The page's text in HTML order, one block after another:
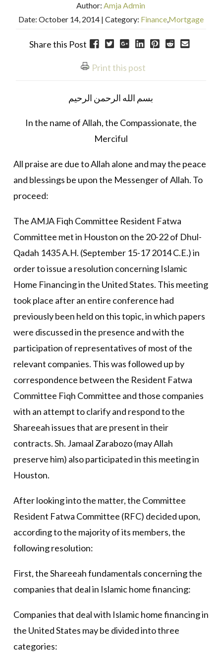
Author:Amja Admin
Date: October 14, 2014| Category: Finance,Mortgage
Share this Post
Print this post
بسم الله الرحمن الرحيم
In the name of Allah, the Compassionate, the
Merciful
All praise are due to Allah alone and may the peace
and blessings be upon the Messenger of Allah. To
proceed:
The AMJA Fiqh Committee Resident Fatwa
Committee met in Houston on the 20-22 of Dhul-
Qadah 1435 A.H. (September 15-17 2014 C.E.) in
order to issue a resolution concerning Islamic
Home Financing in the United States. This meeting
took place after an entire conference had
previously been held on this topic, in which papers
were discussed in the presence and with the
participation of representatives of most of the
relevant companies. This was followed up by
correspondence between the Resident Fatwa
Committee Fiqh Committee and those companies
with an attempt to clarify and respond to the
Shareeah issues that are present in their
contracts. Sh. Jamaal Zarabozo (may Allah
preserve him) also participated in this meeting in
Houston.
After looking into the matter, the Committee
Resident Fatwa Committee (RFC) decided upon,
according to the majority of its members, the
following resolution:
First, the Shareeah fundamentals concerning the
companies that deal in Islamic home financing:
Companies that deal with Islamic home financing in
the United States may be divided into three
categories: